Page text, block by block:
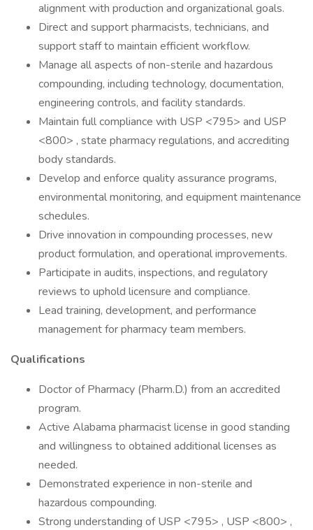
alignment with production and organizational goals.
Direct and support pharmacists, technicians, and
support staff to maintain efficient workflow.
Manage all aspects of non-sterile and hazardous
compounding, including technology, documentation,
engineering controls, and facility standards.
Maintain full compliance with USP <795> and USP
<800> , state pharmacy regulations, and accrediting
body standards.
Develop and enforce quality assurance programs,
environmental monitoring, and equipment maintenance
schedules.
Drive innovation in compounding processes, new
product formulation, and operational improvements.
Participate in audits, inspections, and regulatory
reviews to uphold licensure and compliance.
Lead training, development, and performance
management for pharmacy team members.
Qualifications
Doctor of Pharmacy (Pharm.D.) from an accredited
program.
Active Alabama pharmacist license in good standing
and willingness to obtained additional licenses as
needed.
Demonstrated experience in non-sterile and
hazardous compounding.
Strong understanding of USP <795> , USP <800> ,